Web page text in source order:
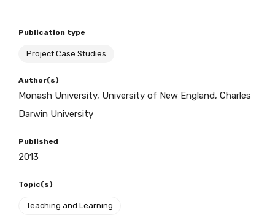
BECOME A MEMBER TODAY
Publication type
Project Case Studies
Author(s)
Monash University, University of New England, Charles
Darwin University
Published
2013
Topic(s)
Teaching and Learning